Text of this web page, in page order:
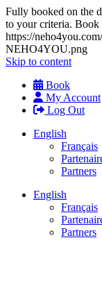
Fully booked on the
to your criteria. Book
https://
NEHO4YOU.png
Skip to content
Book
My Account
Log Out
English
Français
Partners
English
Français
Partners